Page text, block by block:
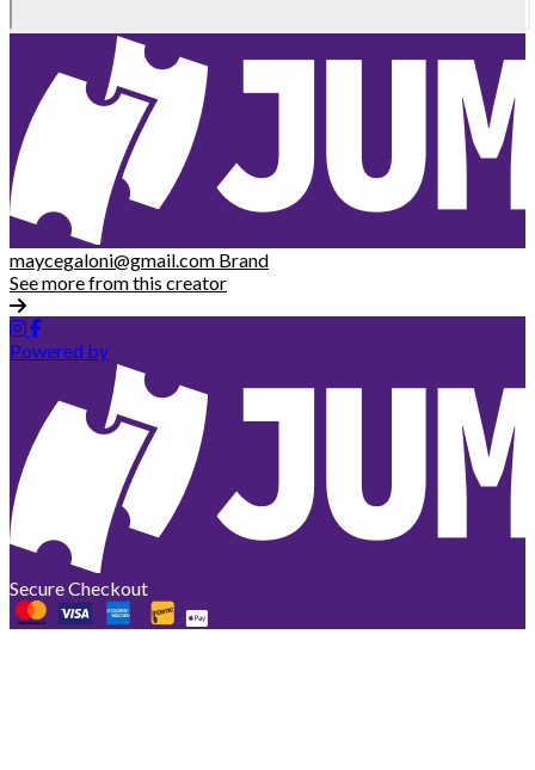
maycegaloni@gmail.com Brand
See more from this creator
Powered by
Secure Checkout